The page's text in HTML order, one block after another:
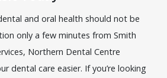
and oral health should not be
only a few minutes from Smith
Northern Dental Centre
dental care easier. If you’re looking